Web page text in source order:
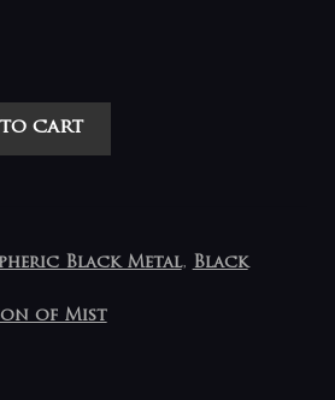
to cart
Black Metal, Black
of Mist